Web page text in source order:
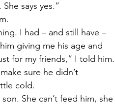
says yes.”
I had – and still have –
giving me his age and
for my friends,” I told him.
sure he didn’t
cold.
She can’t feed him, she